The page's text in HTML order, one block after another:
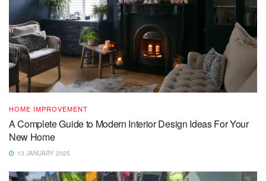
HOME IMPROVEMENT
A Complete Guide to Modern Interior Design Ideas For Your
New Home
13 JANUARY 2025